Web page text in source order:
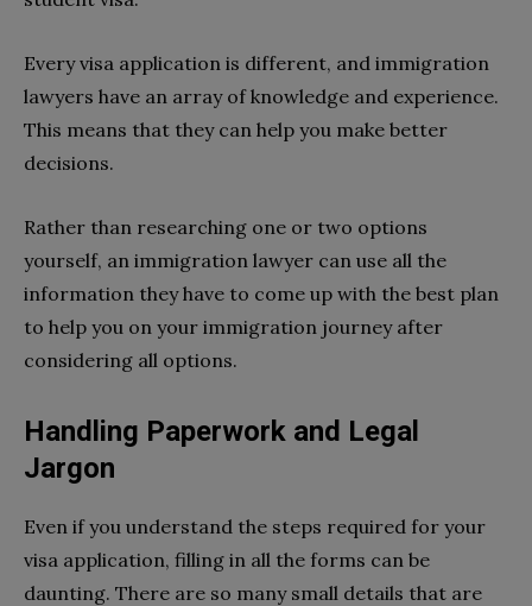
Every visa application is different, and immigration
lawyers have an array of knowledge and experience.
This means that they can help you make better
decisions.
Rather than researching one or two options
yourself, an immigration lawyer can use all the
information they have to come up with the best plan
to help you on your immigration journey after
considering all options.
Handling Paperwork and Legal
Jargon
Even if you understand the steps required for your
visa application, filling in all the forms can be
daunting. There are so many small details that are